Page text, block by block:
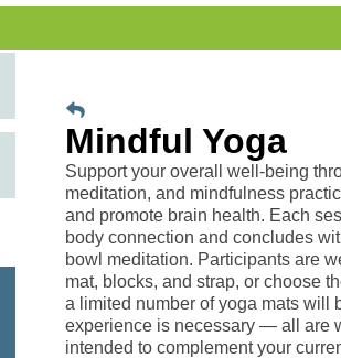
Mindful Yoga
Support your overall well-being
meditation, and mindfulness
and promote brain health. Each
body connection and concludes
bowl meditation. Participants are
mat, blocks, and strap, or choose
a limited number of yoga mats will
experience is necessary — all are
intended to complement your